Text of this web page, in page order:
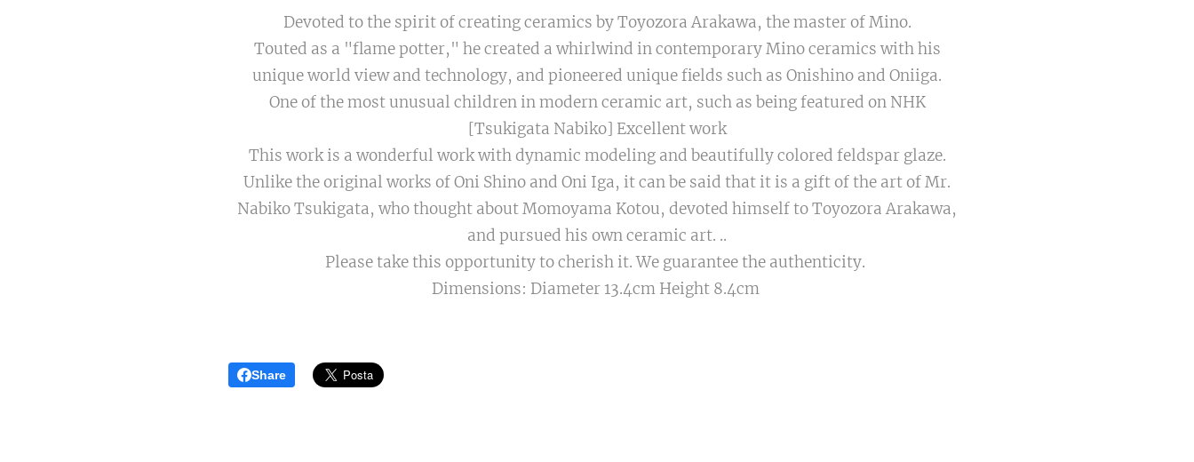
Devoted to the spirit of creating ceramics by Toyozora Arakawa, the master of Mino.
Touted as a "flame potter," he created a whirlwind in contemporary Mino ceramics with his
unique world view and technology, and pioneered unique fields such as Onishino and Oniiga.
One of the most unusual children in modern ceramic art, such as being featured on NHK
[Tsukigata Nabiko] Excellent work
This work is a wonderful work with dynamic modeling and beautifully colored feldspar glaze.
Unlike the original works of Oni Shino and Oni Iga, it can be said that it is a gift of the art of Mr.
Nabiko Tsukigata, who thought about Momoyama Kotou, devoted himself to Toyozora Arakawa,
and pursued his own ceramic art. ..
Please take this opportunity to cherish it. We guarantee the authenticity.
Dimensions: Diameter 13.4cm Height 8.4cm
Share